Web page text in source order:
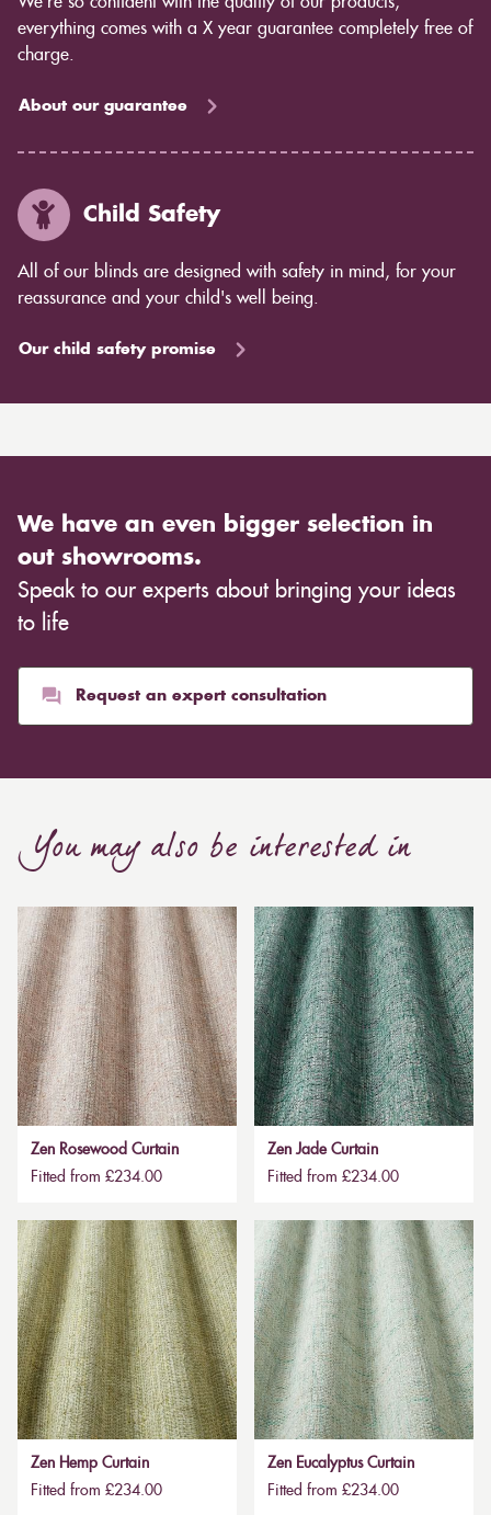
everything comes with a X year guarantee completely free of
charge.
About our guarantee
Child Safety
All of our blinds are designed with safety in mind, for your
reassurance and your child's well being.
Our child safety promise
We have an even bigger selection in
out showrooms.
Speak to our experts about bringing your ideas
to life
Request an expert consultation
You may also be interested in
Zen Rosewood Curtain
Fitted from £234.00
Zen Jade Curtain
Fitted from £234.00
Zen Hemp Curtain
Fitted from £234.00
Zen Eucalyptus Curtain
Fitted from £234.00